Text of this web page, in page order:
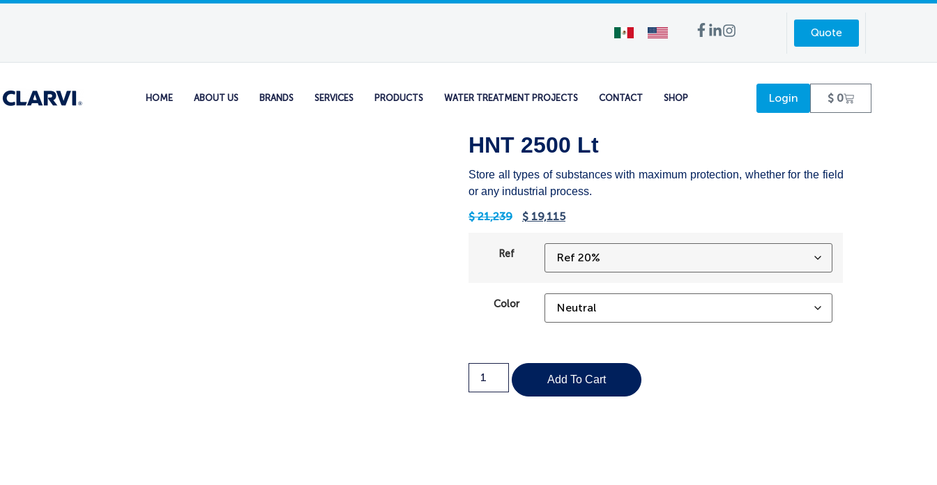
Quote
HOME ABOUT US BRANDS SERVICES PRODUCTS WATER TREATMENT PROJECTS CONTACT SHOP Login $ 0
HNT 2500 Lt
Store all types of substances with maximum protection, whether for the field
or any industrial process.
$21,239 $ 19,115
Ref
Color
Add To Cart